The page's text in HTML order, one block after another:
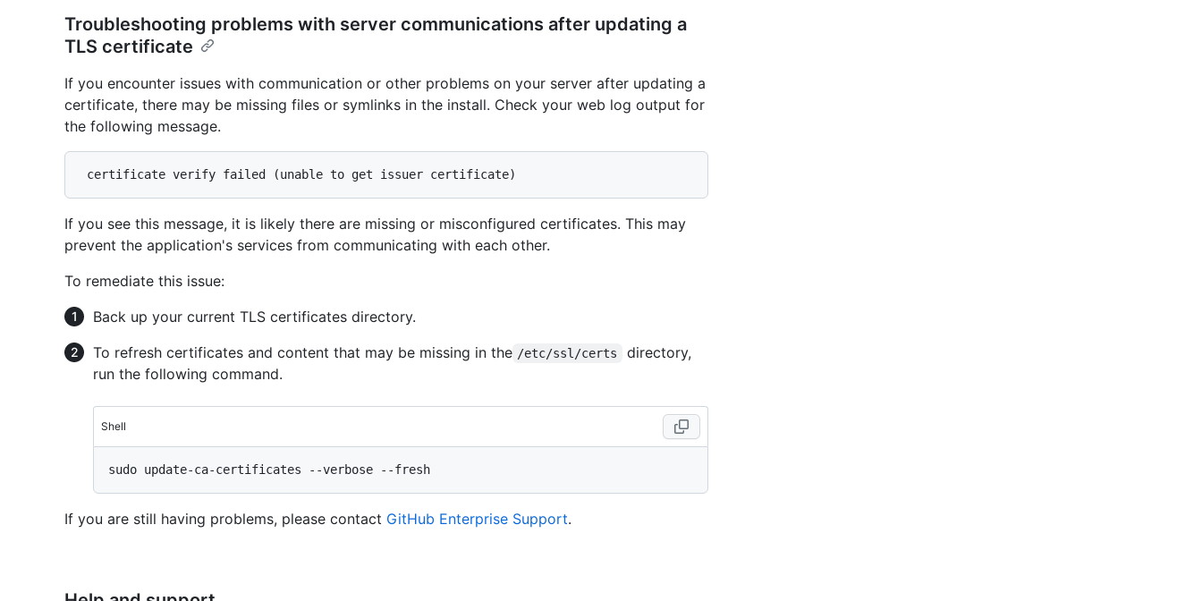
Troubleshooting problems with server communications after updating a
TLS certificate
If you encounter issues with communication or other problems on your server after updating a
certificate, there may be missing files or symlinks in the install. Check your web log output for
the following message.
If you see this message, it is likely there are missing or misconfigured certificates. This may
prevent the application's services from communicating with each other.
To remediate this issue:
Back up your current TLS certificates directory.
To refresh certificates and content that may be missing in the /etc/ssl/certs
directory,
run the following command.
Shell
If you are still having problems, please contact GitHub Enterprise Support.